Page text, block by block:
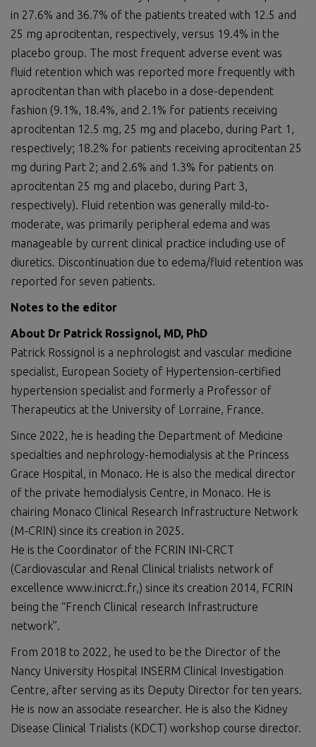
in 27.6% and 36.7% of the patients treated with 12.5 and
25 mg aprocitentan, respectively, versus 19.4% in the
placebo group. The most frequent adverse event was
fluid retention which was reported more frequently with
aprocitentan than with placebo in a dose-dependent
fashion (9.1%, 18.4%, and 2.1% for patients receiving
aprocitentan 12.5 mg, 25 mg and placebo, during Part 1,
respectively; 18.2% for patients receiving aprocitentan 25
mg during Part 2; and 2.6% and 1.3% for patients on
aprocitentan 25 mg and placebo, during Part 3,
respectively). Fluid retention was generally mild-to-
moderate, was primarily peripheral edema and was
manageable by current clinical practice including use of
diuretics. Discontinuation due to edema/fluid retention was
reported for seven patients.
Notes to the editor
About Dr Patrick Rossignol, MD, PhD
Patrick Rossignol is a nephrologist and vascular medicine
specialist, European Society of Hypertension-certified
hypertension specialist and formerly a Professor of
Therapeutics at the University of Lorraine, France.
Since 2022, he is heading the Department of Medicine
specialties and nephrology-hemodialysis at the Princess
Grace Hospital, in Monaco. He is also the medical director
of the private hemodialysis Centre, in Monaco. He is
chairing Monaco Clinical Research Infrastructure Network
(M-CRIN) since its creation in 2025.
He is the Coordinator of the FCRIN INI-CRCT
(Cardiovascular and Renal Clinical trialists network of
excellence www.inicrct.fr,) since its creation 2014, FCRIN
being the “French Clinical research Infrastructure
network”.
From 2018 to 2022, he used to be the Director of the
Nancy University Hospital INSERM Clinical Investigation
Centre, after serving as its Deputy Director for ten years.
He is now an associate researcher. He is also the Kidney
Disease Clinical Trialists (KDCT) workshop course director.